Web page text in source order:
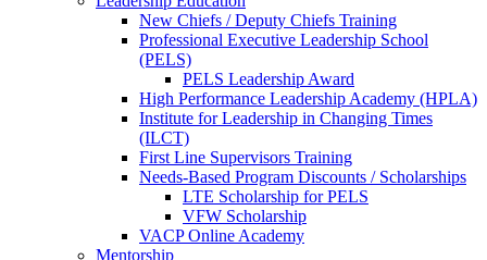
New Chiefs / Deputy Chiefs Training
Professional Executive Leadership School
(PELS)
PELS Leadership Award
High Performance Leadership Academy (HPLA)
Institute for Leadership in Changing Times
(ILCT)
First Line Supervisors Training
Needs-Based Program Discounts / Scholarships
LTE Scholarship for PELS
VFW Scholarship
VACP Online Academy
Mentorship